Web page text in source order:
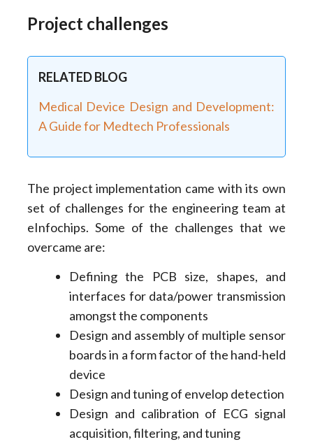
Project challenges
RELATED BLOG
Medical Device Design and Development:
A Guide for Medtech Professionals
The project implementation came with its own
set of challenges for the engineering team at
eInfochips. Some of the challenges that we
overcame are:
Defining the PCB size, shapes, and
interfaces for data/power transmission
amongst the components
Design and assembly of multiple sensor
boards in a form factor of the hand-held
device
Design and tuning of envelop detection
Design and calibration of ECG signal
acquisition, filtering, and tuning